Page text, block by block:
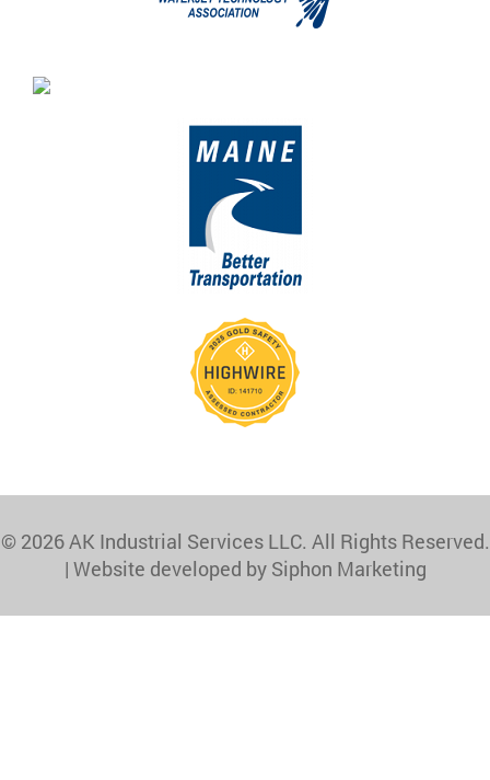
© 2026 AK Industrial Services LLC. All Rights Reserved.
| Website developed by Siphon Marketing